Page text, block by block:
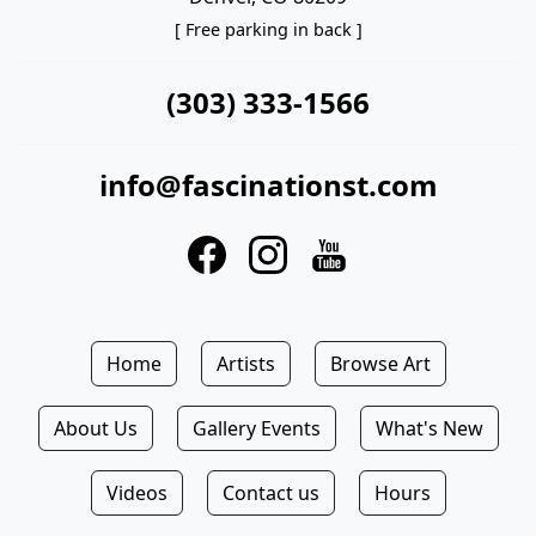
[ Free parking in back ]
(303) 333-1566
info@fascinationst.com
Home Artists Browse Art
About Us Gallery Events What's New
Videos Contact us Hours